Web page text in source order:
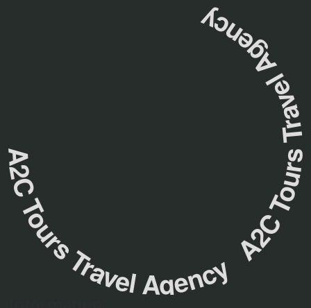
A2C Tours Travel Agency A2C Tours Travel Agency